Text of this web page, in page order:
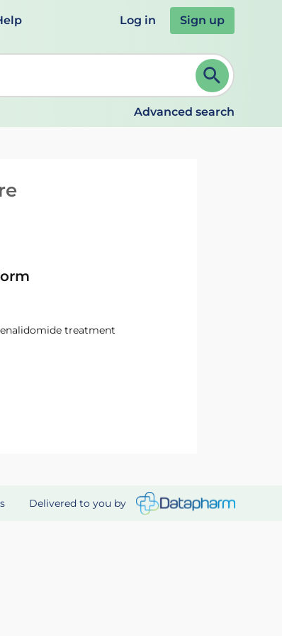
Log in Sign up
ENTER to select. Continue typing to refine.
Advanced search
treatment
Delivered to you by